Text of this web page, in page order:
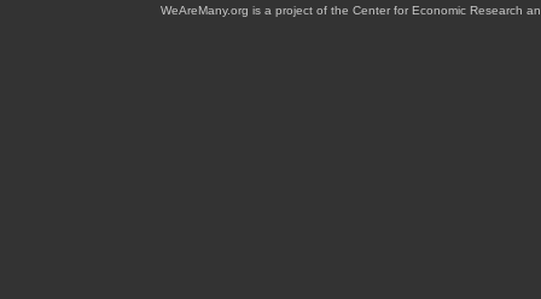
WeAreMany.org is a project of the Center for Economic Research